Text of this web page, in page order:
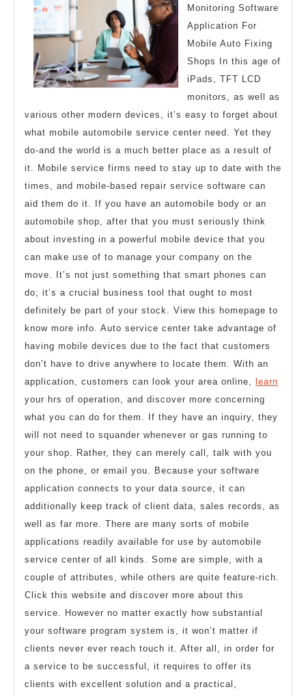
Monitoring Software
Application For
Mobile Auto Fixing
Shops In this age of
iPads, TFT LCD
monitors, as well as
various other modern devices, it’s easy to forget about
what mobile automobile service center need. Yet they
do-and the world is a much better place as a result of
it. Mobile service firms need to stay up to date with the
times, and mobile-based repair service software can
aid them do it. If you have an automobile body or an
automobile shop, after that you must seriously think
about investing in a powerful mobile device that you
can make use of to manage your company on the
move. It’s not just something that smart phones can
do; it’s a crucial business tool that ought to most
definitely be part of your stock. View this homepage to
know more info. Auto service center take advantage of
having mobile devices due to the fact that customers
don’t have to drive anywhere to locate them. With an
application, customers can look your area online,
learn
your hrs of operation, and discover more concerning
what you can do for them. If they have an inquiry, they
will not need to squander whenever or gas running to
your shop. Rather, they can merely call, talk with you
on the phone, or email you. Because your software
application connects to your data source, it can
additionally keep track of client data, sales records, as
well as far more. There are many sorts of mobile
applications readily available for use by automobile
service center of all kinds. Some are simple, with a
couple of attributes, while others are quite feature-rich.
Click this website and discover more about this
service. However no matter exactly how substantial
your software program system is, it won’t matter if
clients never ever reach touch it. After all, in order for
a service to be successful, it requires to offer its
clients with excellent solution and a practical,